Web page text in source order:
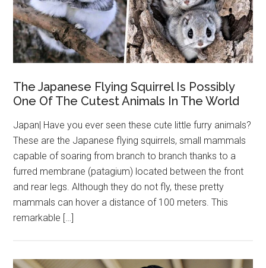
The Japanese Flying Squirrel Is Possibly
One Of The Cutest Animals In The World
Japan| Have you ever seen these cute little furry animals?
These are the Japanese flying squirrels, small mammals
capable of soaring from branch to branch thanks to a
furred membrane (patagium) located between the front
and rear legs. Although they do not fly, these pretty
mammals can hover a distance of 100 meters. This
remarkable […]